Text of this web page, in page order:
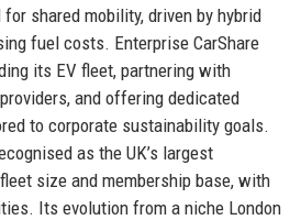
shared mobility, driven by hybrid
fuel costs. Enterprise CarShare
its EV fleet, partnering with
and offering dedicated
to corporate sustainability goals.
as the UK’s largest
size and membership base, with
Its evolution from a niche London